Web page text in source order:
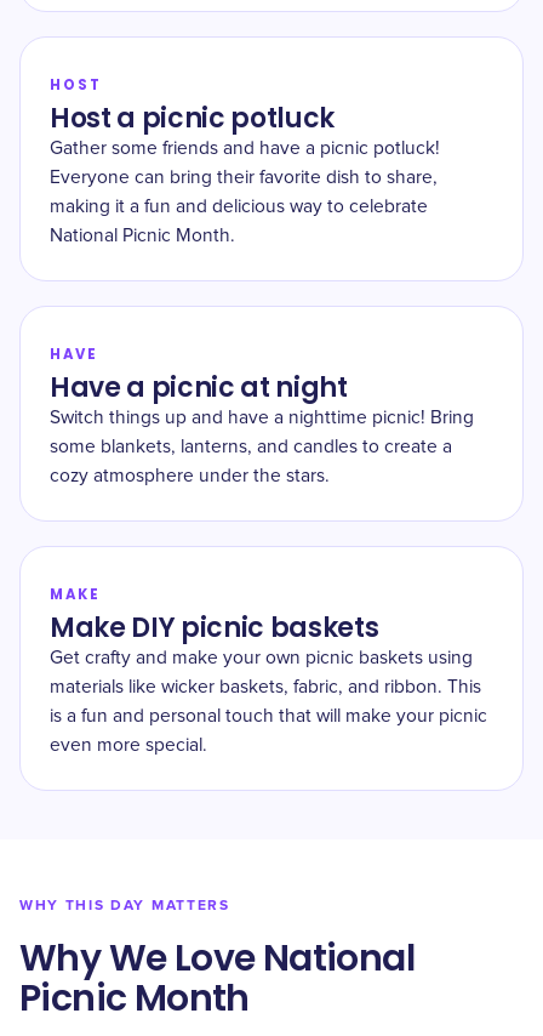
HOST
Host a picnic potluck
Gather some friends and have a picnic potluck!
Everyone can bring their favorite dish to share,
making it a fun and delicious way to celebrate
National Picnic Month.
HAVE
Have a picnic at night
Switch things up and have a nighttime picnic! Bring
some blankets, lanterns, and candles to create a
cozy atmosphere under the stars.
MAKE
Make DIY picnic baskets
Get crafty and make your own picnic baskets using
materials like wicker baskets, fabric, and ribbon. This
is a fun and personal touch that will make your picnic
even more special.
WHY THIS DAY MATTERS
Why We Love National
Picnic Month